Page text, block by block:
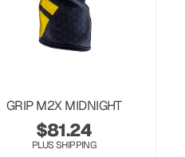
GRIP M2X MIDNIGHT
$81.24
PLUS SHIPPING